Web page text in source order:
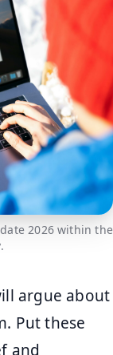
2026 within the
argue about
Put these
and